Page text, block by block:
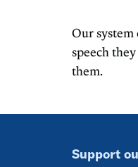
Our
speech
them.
Support